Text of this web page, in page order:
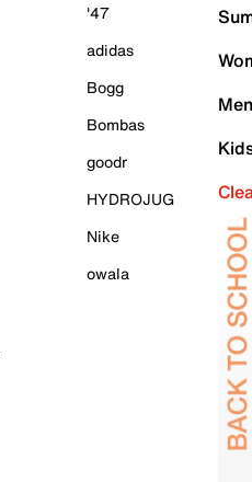
'47
adidas
Bogg
Bombas
goodr
HYDROJUG
Nike
owala